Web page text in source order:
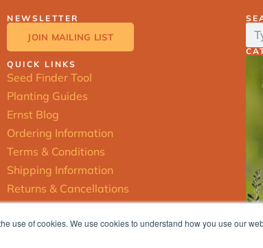
use of cookies. We use cookies to understand how you use our
NEWSLETTER
JOIN MAILING LIST
QUICK LINKS
Seed Finder Tool
Planting Guides
Ernst Blog
Ordering Information
Terms & Conditions
Shipping Information
Returns & Cancellations